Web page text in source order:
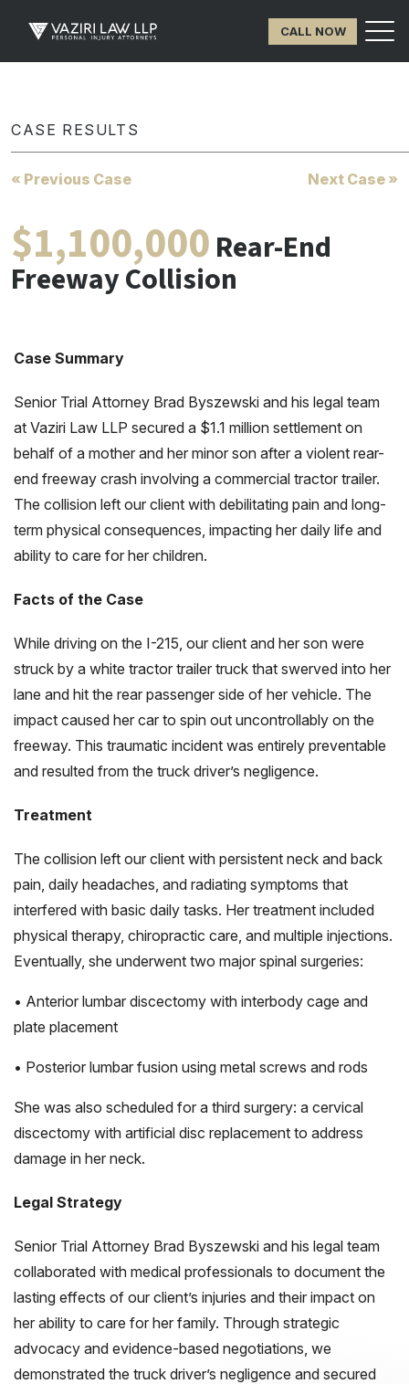
CALL NOW
CASE RESULTS
« Previous Case Next Case »
$1,100,000Rear-End
Freeway Collision
Case Summary
Senior Trial Attorney Brad Byszewski and his legal team
at Vaziri Law LLP secured a $1.1 million settlement on
behalf of a mother and her minor son after a violent rear-
end freeway crash involving a commercial tractor trailer.
The collision left our client with debilitating pain and long-
term physical consequences, impacting her daily life and
ability to care for her children.
Facts of the Case
While driving on the I-215, our client and her son were
struck by a white tractor trailer truck that swerved into her
lane and hit the rear passenger side of her vehicle. The
impact caused her car to spin out uncontrollably on the
freeway. This traumatic incident was entirely preventable
and resulted from the truck driver’s negligence.
Treatment
The collision left our client with persistent neck and back
pain, daily headaches, and radiating symptoms that
interfered with basic daily tasks. Her treatment included
physical therapy, chiropractic care, and multiple injections.
Eventually, she underwent two major spinal surgeries:
• Anterior lumbar discectomy with interbody cage and
plate placement
• Posterior lumbar fusion using metal screws and rods
She was also scheduled for a third surgery: a cervical
discectomy with artificial disc replacement to address
damage in her neck.
Legal Strategy
Senior Trial Attorney Brad Byszewski and his legal team
collaborated with medical professionals to document the
lasting effects of our client’s injuries and their impact on
her ability to care for her family. Through strategic
advocacy and evidence-based negotiations, we
demonstrated the truck driver’s negligence and secured